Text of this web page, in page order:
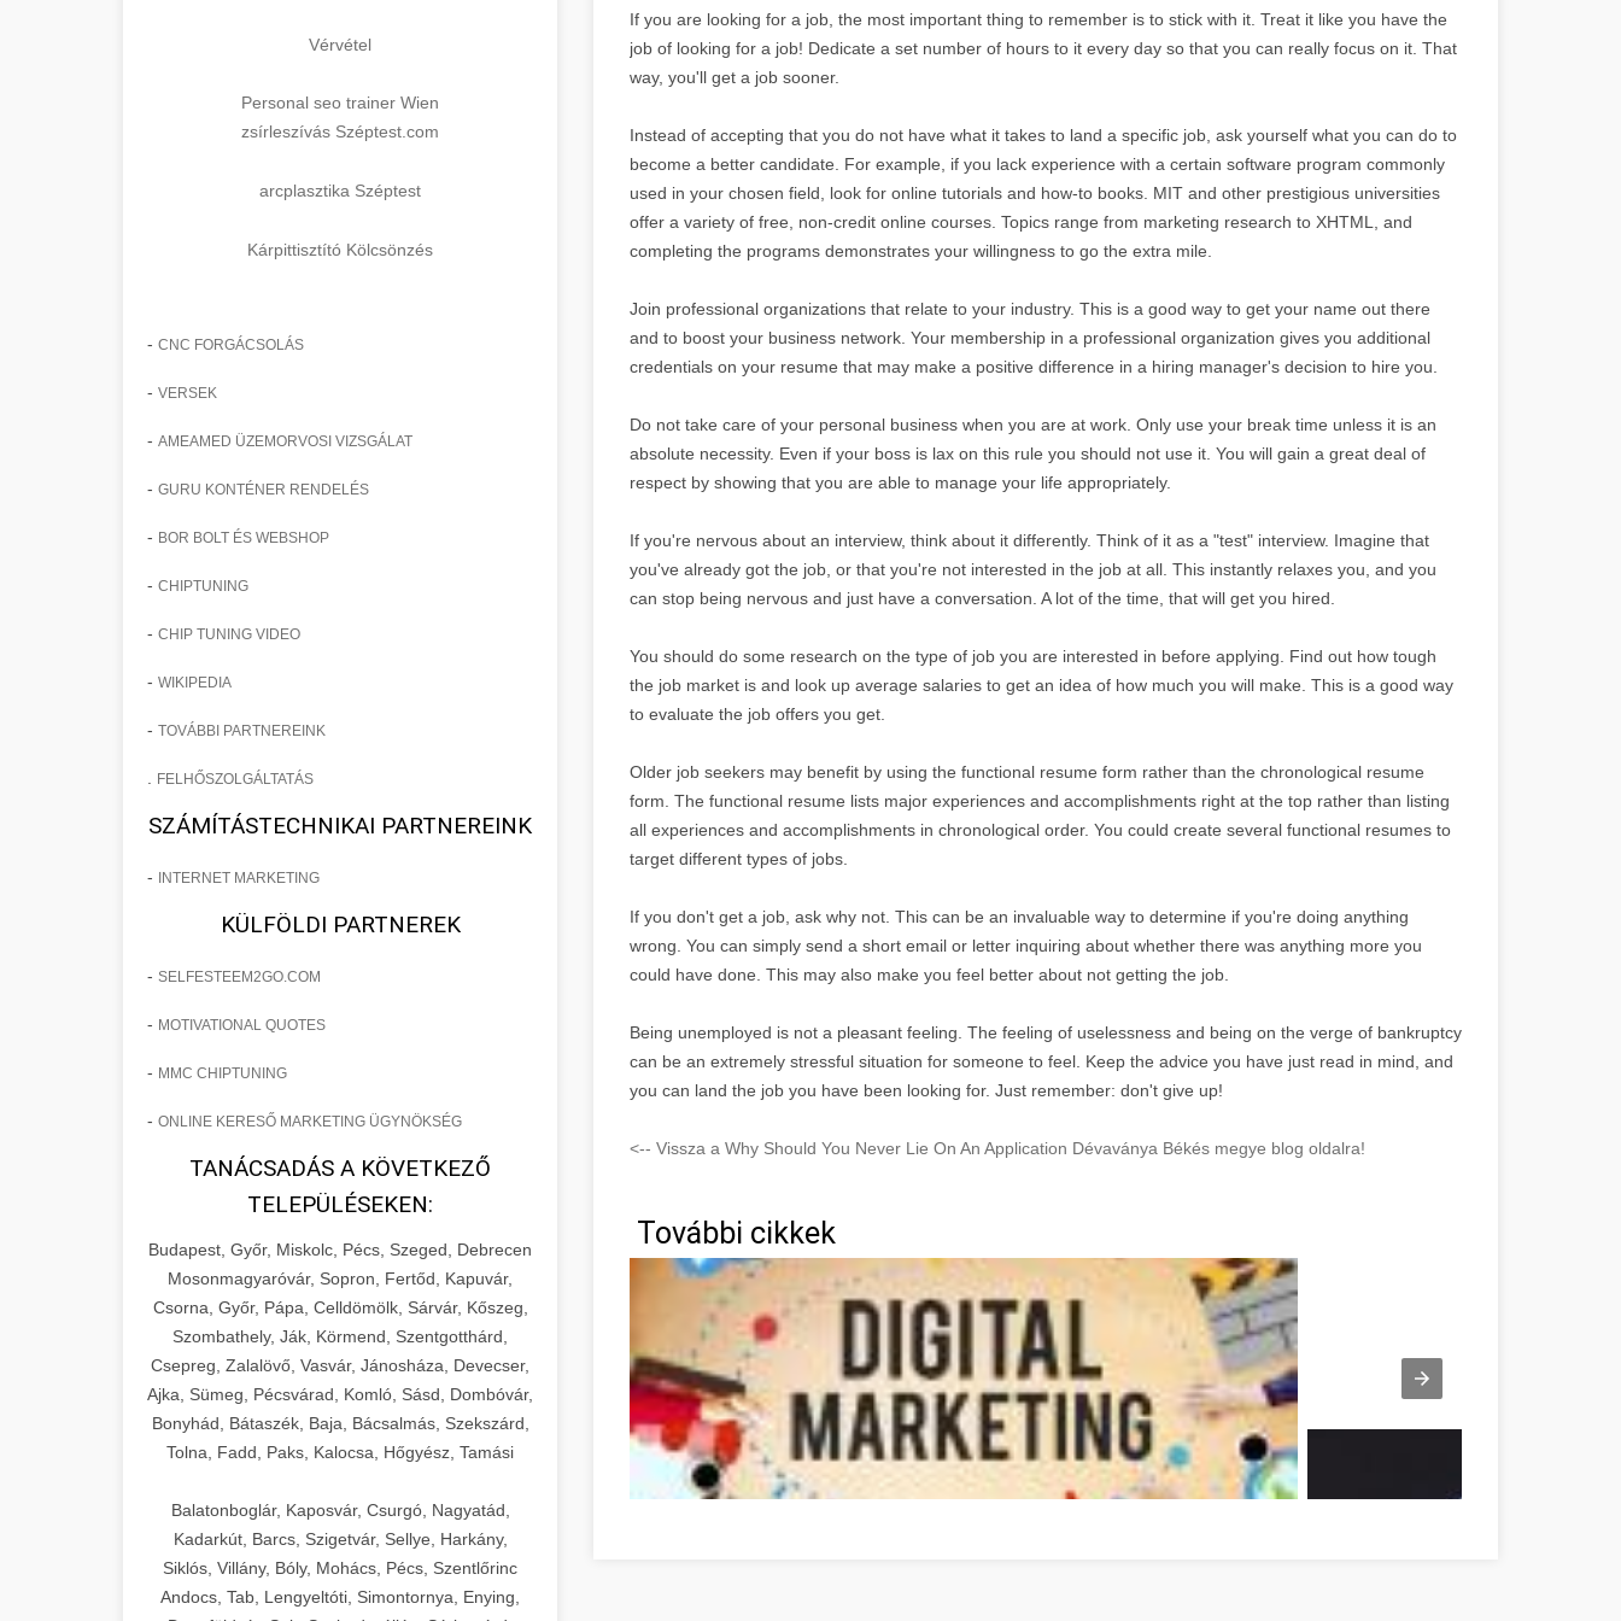
Vérvétel
Personal seo trainer Wien
zsírleszívás Széptest.com
arcplasztika Széptest
Kárpittisztító Kölcsönzés
- CNC FORGÁCSOLÁS
- VERSEK
- AMEAMED ÜZEMORVOSI VIZSGÁLAT
- GURU KONTÉNER RENDELÉS
- BOR BOLT ÉS WEBSHOP
- CHIPTUNING
- CHIP TUNING VIDEO
- WIKIPEDIA
- TOVÁBBI PARTNEREINK
FELHŐSZOLGÁLTATÁS
SZÁMÍTÁSTECHNIKAI PARTNEREINK
- INTERNET MARKETING
KÜLFÖLDI PARTNEREK
- SELFESTEEM2GO.COM
- MOTIVATIONAL QUOTES
- MMC CHIPTUNING
- ONLINE KERESŐ MARKETING ÜGYNÖKSÉG
TANÁCSADÁS A KÖVETKEZŐ
TELEPÜLÉSEKEN:
Budapest, Győr, Miskolc, Pécs, Szeged, Debrecen
Mosonmagyaróvár, Sopron, Fertőd, Kapuvár,
Csorna, Győr, Pápa, Celldömölk, Sárvár, Kőszeg,
Szombathely, Ják, Körmend, Szentgotthárd,
Csepreg, Zalalövő, Vasvár, Jánosháza, Devecser,
Ajka, Sümeg, Pécsvárad, Komló, Sásd, Dombóvár,
Bonyhád, Bátaszék, Baja, Bácsalmás, Szekszárd,
Tolna, Fadd, Paks, Kalocsa, Hőgyész, Tamási
Balatonboglár, Kaposvár, Csurgó, Nagyatád,
Kadarkút, Barcs, Szigetvár, Sellye, Harkány,
Siklós, Villány, Bóly, Mohács, Pécs, Szentlőrinc
Andocs, Tab, Lengyeltóti, Simontornya, Enying,
If you are looking for a job, the most important thing to remember is to stick with it. Treat it like you have the
job of looking for a job! Dedicate a set number of hours to it every day so that you can really focus on it. That
way, you'll get a job sooner.
Instead of accepting that you do not have what it takes to land a specific job, ask yourself what you can do to
become a better candidate. For example, if you lack experience with a certain software program commonly
used in your chosen field, look for online tutorials and how-to books. MIT and other prestigious universities
offer a variety of free, non-credit online courses. Topics range from marketing research to XHTML, and
completing the programs demonstrates your willingness to go the extra mile.
Join professional organizations that relate to your industry. This is a good way to get your name out there
and to boost your business network. Your membership in a professional organization gives you additional
credentials on your resume that may make a positive difference in a hiring manager's decision to hire you.
Do not take care of your personal business when you are at work. Only use your break time unless it is an
absolute necessity. Even if your boss is lax on this rule you should not use it. You will gain a great deal of
respect by showing that you are able to manage your life appropriately.
If you're nervous about an interview, think about it differently. Think of it as a "test" interview. Imagine that
you've already got the job, or that you're not interested in the job at all. This instantly relaxes you, and you
can stop being nervous and just have a conversation. A lot of the time, that will get you hired.
You should do some research on the type of job you are interested in before applying. Find out how tough
the job market is and look up average salaries to get an idea of how much you will make. This is a good way
to evaluate the job offers you get.
Older job seekers may benefit by using the functional resume form rather than the chronological resume
form. The functional resume lists major experiences and accomplishments right at the top rather than listing
all experiences and accomplishments in chronological order. You could create several functional resumes to
target different types of jobs.
If you don't get a job, ask why not. This can be an invaluable way to determine if you're doing anything
wrong. You can simply send a short email or letter inquiring about whether there was anything more you
could have done. This may also make you feel better about not getting the job.
Being unemployed is not a pleasant feeling. The feeling of uselessness and being on the verge of bankruptcy
can be an extremely stressful situation for someone to feel. Keep the advice you have just read in mind, and
you can land the job you have been looking for. Just remember: don't give up!
<-- Vissza a Why Should You Never Lie On An Application Dévaványa Békés megye blog oldalra!
További cikkek